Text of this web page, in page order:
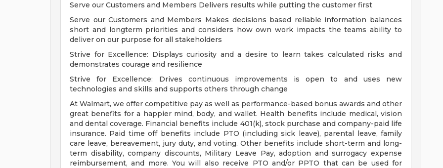
Serve our Customers and Members Delivers results while putting the customer first
Serve our Customers and Members Makes decisions based reliable information balances
short and longterm priorities and considers how own work impacts the teams ability to
deliver on our purpose for all stakeholders
Strive for Excellence: Displays curiosity and a desire to learn takes calculated risks and
demonstrates courage and resilience
Strive for Excellence: Drives continuous improvements is open to and uses new
technologies and skills and supports others through change
At Walmart, we offer competitive pay as well as performance-based bonus awards and other
great benefits for a happier mind, body, and wallet. Health benefits include medical, vision
and dental coverage. Financial benefits include 401(k), stock purchase and company-paid life
insurance. Paid time off benefits include PTO (including sick leave), parental leave, family
care leave, bereavement, jury duty, and voting. Other benefits include short-term and long-
term disability, company discounts, Military Leave Pay, adoption and surrogacy expense
reimbursement, and more. You will also receive PTO and/or PPTO that can be used for